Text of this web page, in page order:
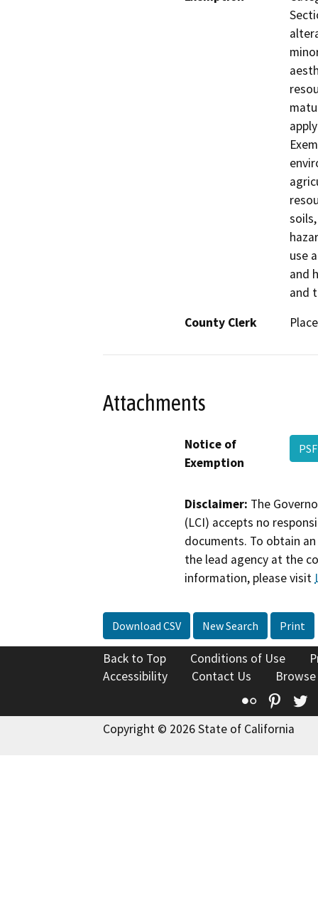
use
and
and
County Clerk
Attachments
Notice of
Exemption
Disclaimer: The
(LCI) accepts no
documents. To obtain
the lead agency at the
information, please visit
Download CSV New Search Print
Back to Top Conditions of Use
Accessibility
Contact Us
Flickr
Copyright © 2026 State of California